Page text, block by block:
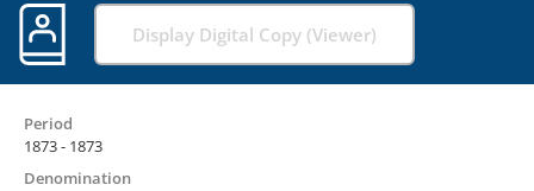
Display Digital Copy (Viewer)
Period
1873 - 1873
Denomination